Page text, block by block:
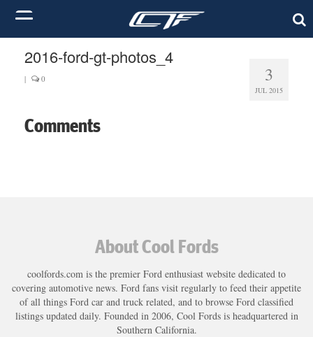
3
JUL 2015
2016-ford-gt-photos_4
| 0
Comments
About Cool Fords
coolfords.com is the premier Ford enthusiast website dedicated to
covering automotive news. Ford fans visit regularly to feed their appetite
of all things Ford car and truck related, and to browse Ford classified
listings updated daily. Founded in 2006, Cool Fords is headquartered in
Southern California.